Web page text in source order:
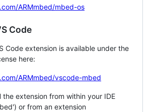
ARMmbed/mbed-os
Code
Code extension is available under the
here:
ARMmbed/vscode-mbed
the extension from within your IDE
or from an extension